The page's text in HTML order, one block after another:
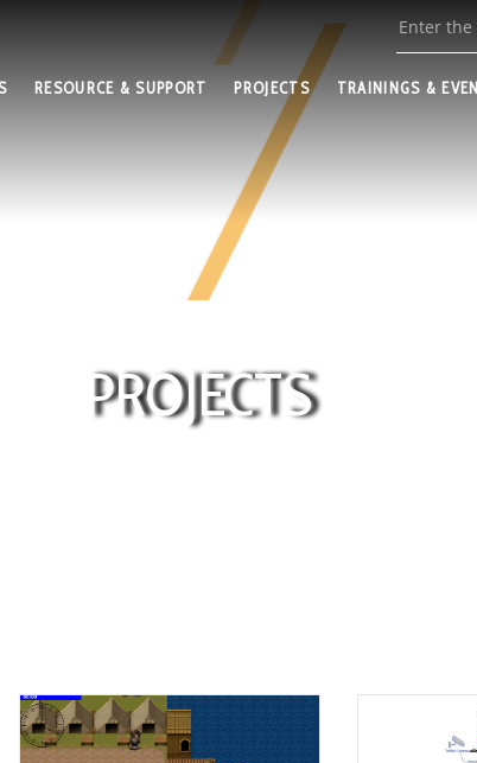
RESOURCE & SUPPORT PROJECTS TRAININGS &
PROJECTS